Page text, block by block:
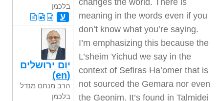
בלכמן
ע
יום ירושלים
(en)
הרב מנחם מנדל
בלכמן